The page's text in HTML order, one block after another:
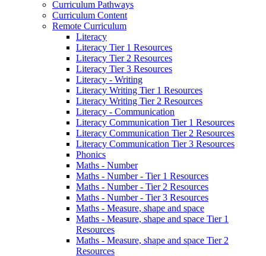
Curriculum Pathways
Curriculum Content
Remote Curriculum
Literacy
Literacy Tier 1 Resources
Literacy Tier 2 Resources
Literacy Tier 3 Resources
Literacy - Writing
Literacy Writing Tier 1 Resources
Literacy Writing Tier 2 Resources
Literacy - Communication
Literacy Communication Tier 1 Resources
Literacy Communication Tier 2 Resources
Literacy Communication Tier 3 Resources
Phonics
Maths - Number
Maths - Number - Tier 1 Resources
Maths - Number - Tier 2 Resources
Maths - Number - Tier 3 Resources
Maths - Measure, shape and space
Maths - Measure, shape and space Tier 1
Resources
Maths - Measure, shape and space Tier 2
Resources